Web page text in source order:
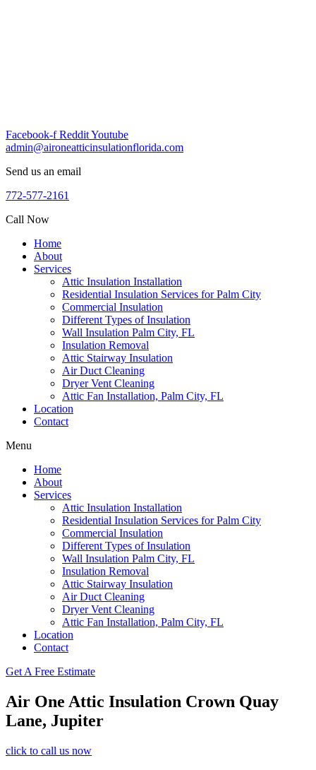
Facebook-f RedditYoutube
admin@aironeatticinsulationflorida.com
Send us an email
772-577-2161
Call Now
Home
About
Services
Attic Insulation Installation
Residential Insulation Services for Palm City
Commercial Insulation
Different Types of Insulation
Wall Insulation Palm City, FL
Insulation Removal
Attic Stairway Insulation
Air Duct Cleaning
Dryer Vent Cleaning
Attic Fan Installation, Palm City, FL
Location
Contact
Menu
Home
About
Services
Attic Insulation Installation
Residential Insulation Services for Palm City
Commercial Insulation
Different Types of Insulation
Wall Insulation Palm City, FL
Insulation Removal
Attic Stairway Insulation
Air Duct Cleaning
Dryer Vent Cleaning
Attic Fan Installation, Palm City, FL
Location
Contact
Get A Free Estimate
Air One Attic Insulation Crown Quay
Lane, Jupiter
click to call us now